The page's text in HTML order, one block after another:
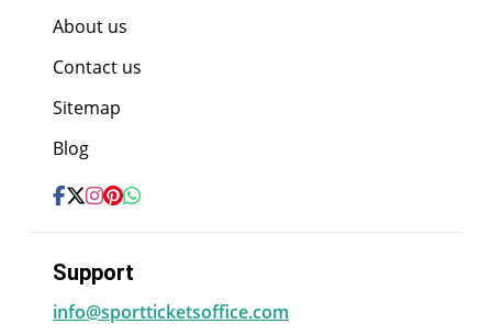
About us
Contact us
Sitemap
Blog
Support
info@sportticketsoffice.com